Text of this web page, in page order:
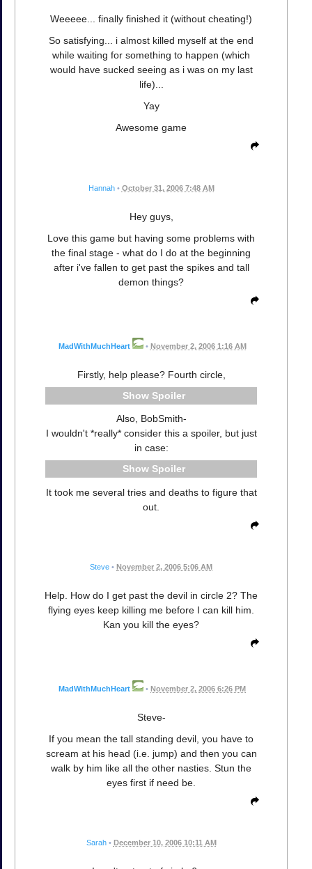
Weeeee... finally finished it (without cheating!)
So satisfying... i almost killed myself at the end
while waiting for something to happen (which
would have sucked seeing as i was on my last
life)...
Yay
Awesome game
Hannah • October 31, 2006 7:48 AM
Hey guys,
Love this game but having some problems with
the final stage - what do I do at the beginning
after i've fallen to get past the spikes and tall
demon things?
MadWithMuchHeart • November 2, 2006 1:16 AM
Firstly, help please? Fourth circle,
Spoiler
Also, BobSmith-
I wouldn't *really* consider this a spoiler, but just
in case:
Spoiler
It took me several tries and deaths to figure that
out.
Steve • November 2, 2006 5:06 AM
Help. How do I get past the devil in circle 2? The
flying eyes keep killing me before I can kill him.
Kan you kill the eyes?
MadWithMuchHeart • November 2, 2006 6:26 PM
Steve-
If you mean the tall standing devil, you have to
scream at his head (i.e. jump) and then you can
walk by him like all the other nasties. Stun the
eyes first if need be.
Sarah • December 10, 2006 10:11 AM